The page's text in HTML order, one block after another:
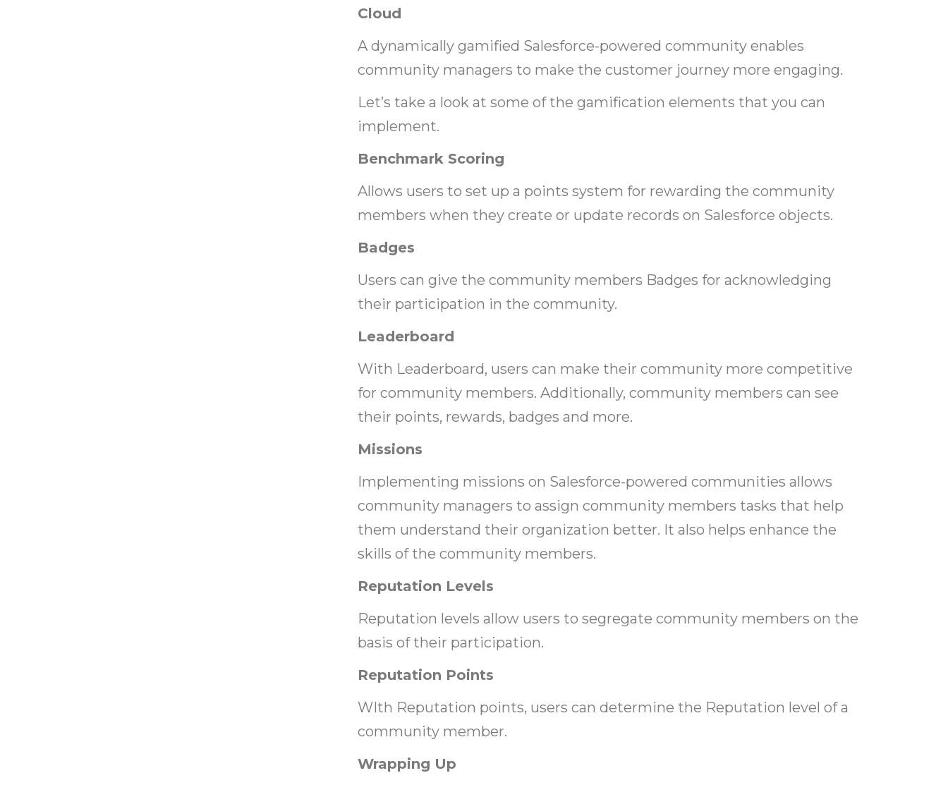
Cloud
A dynamically gamified Salesforce-powered community enables
community managers to make the customer journey more engaging.
Let’s take a look at some of the gamification elements that you can
implement.
Benchmark Scoring
Allows users to set up a points system for rewarding the community
members when they create or update records on Salesforce objects.
Badges
Users can give the community members Badges for acknowledging
their participation in the community.
Leaderboard
With Leaderboard, users can make their community more competitive
for community members. Additionally, community members can see
their points, rewards, badges and more.
Missions
Implementing missions on Salesforce-powered communities allows
community managers to assign community members tasks that help
them understand their organization better. It also helps enhance the
skills of the community members.
Reputation Levels
Reputation levels allow users to segregate community members on the
basis of their participation.
Reputation Points
WIth Reputation points, users can determine the Reputation level of a
community member.
Wrapping Up